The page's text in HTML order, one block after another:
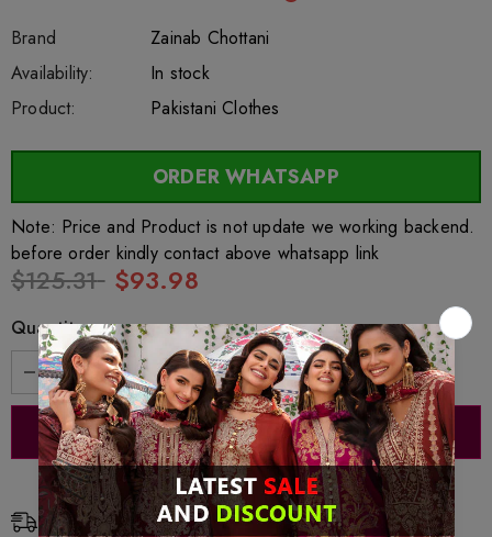
Brand
Zainab Chottani
SKU:
sar4977
Availability: 222
In stock
Product:
Pakistani Clothes
ORDER WHATSAPP
Note: Price and Product is not update we working backend.
before order kindly contact above whatsapp link
$125.31 $93.98
Quantity:
Free Shipping